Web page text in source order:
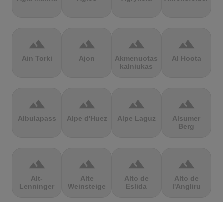
terrain
Ain Torki
terrain
Ajon
terrain
Akmenuotas
kalniukas
terrain
Al Hoota
terrain
Albulapass
terrain
Alpe d'Huez
terrain
Alpe Laguz
terrain
Alsumer
Berg
terrain
Alt-
Lenninger
terrain
Alte
Weinsteige
terrain
Alto de
Eslida
terrain
Alto de
l'Angliru